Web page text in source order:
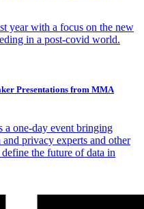
year with a focus on the new
in a post-covid world.
Presentations from MMA
one-day event bringing
privacy experts and other
the future of data in